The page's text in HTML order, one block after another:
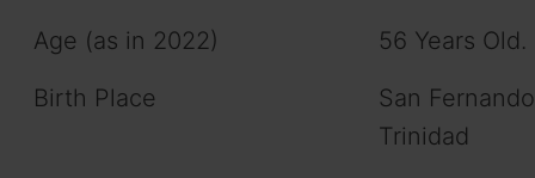
Age (as in 2022)
56 Years Old.
Birth Place
San
Trinidad